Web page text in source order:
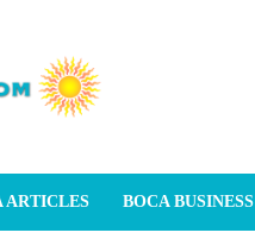
ARTICLES BOCA BUSINESS